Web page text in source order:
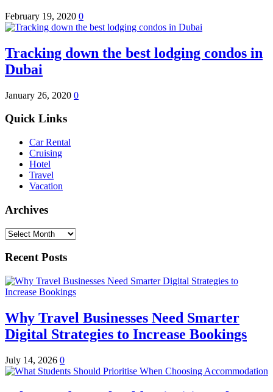
February 19, 2020 0
Tracking down the best lodging condos in
Dubai
January 26, 2020 0
Quick Links
Car Rental
Cruising
Hotel
Travel
Vacation
Archives
Archives
Recent Posts
Why Travel Businesses Need Smarter
Digital Strategies to Increase Bookings
July 14, 2026 0